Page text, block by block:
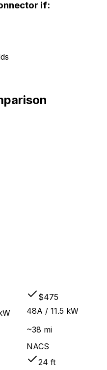
if:
$475
48A / 11.5 kW
~38 mi
NACS
24 ft